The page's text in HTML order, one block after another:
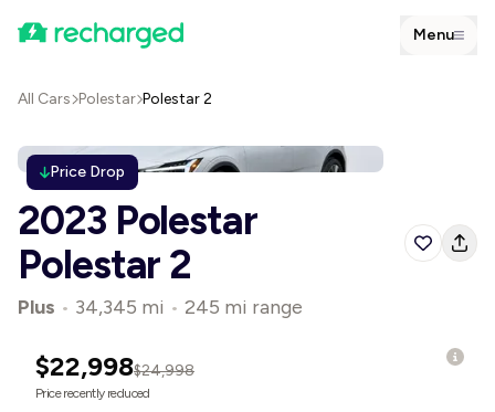
Menu
All Cars Polestar Polestar 2
Price Drop
2023 Polestar
Polestar 2
Plus • 34,345 mi • 245 mi range
$22,998$24,998
Price recently reduced